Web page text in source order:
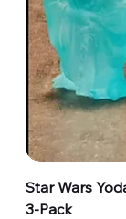
Star Wars
3-Pack